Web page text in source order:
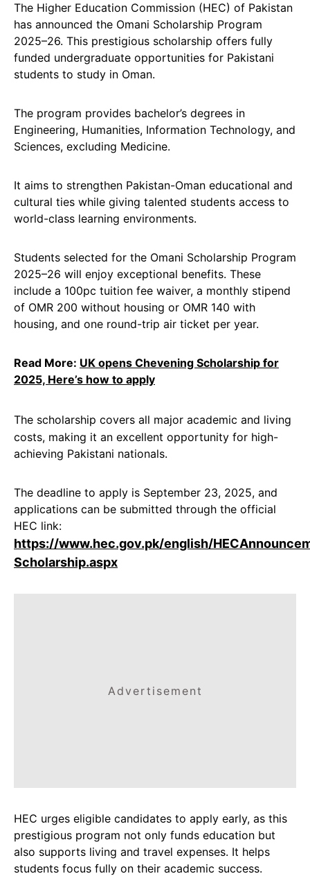
The Higher Education Commission (HEC) of Pakistan
has announced the Omani Scholarship Program
2025–26. This prestigious scholarship offers fully
funded undergraduate opportunities for Pakistani
students to study in Oman.
The program provides bachelor’s degrees in
Engineering, Humanities, Information Technology, and
Sciences, excluding Medicine.
It aims to strengthen Pakistan-Oman educational and
cultural ties while giving talented students access to
world-class learning environments.
Students selected for the Omani Scholarship Program
2025–26 will enjoy exceptional benefits. These
include a 100pc tuition fee waiver, a monthly stipend
of OMR 200 without housing or OMR 140 with
housing, and one round-trip air ticket per year.
Read More: UK opens Chevening Scholarship for
2025, Here’s how to apply
The scholarship covers all major academic and living
costs, making it an excellent opportunity for high-
achieving Pakistani nationals.
The deadline to apply is September 23, 2025, and
applications can be submitted through the official
HEC link:
https://www.hec.gov.pk/english/
Scholarship.aspx
Advertisement
HEC urges eligible candidates to apply early, as this
prestigious program not only funds education but
also supports living and travel expenses. It helps
students focus fully on their academic success.